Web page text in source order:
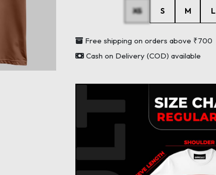
XS S M L
Free shipping on orders above ₹700
Cash on Delivery (COD) available